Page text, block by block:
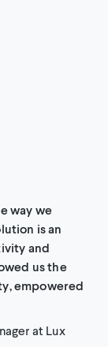
way we
is an
and
us the
empowered
at Lux